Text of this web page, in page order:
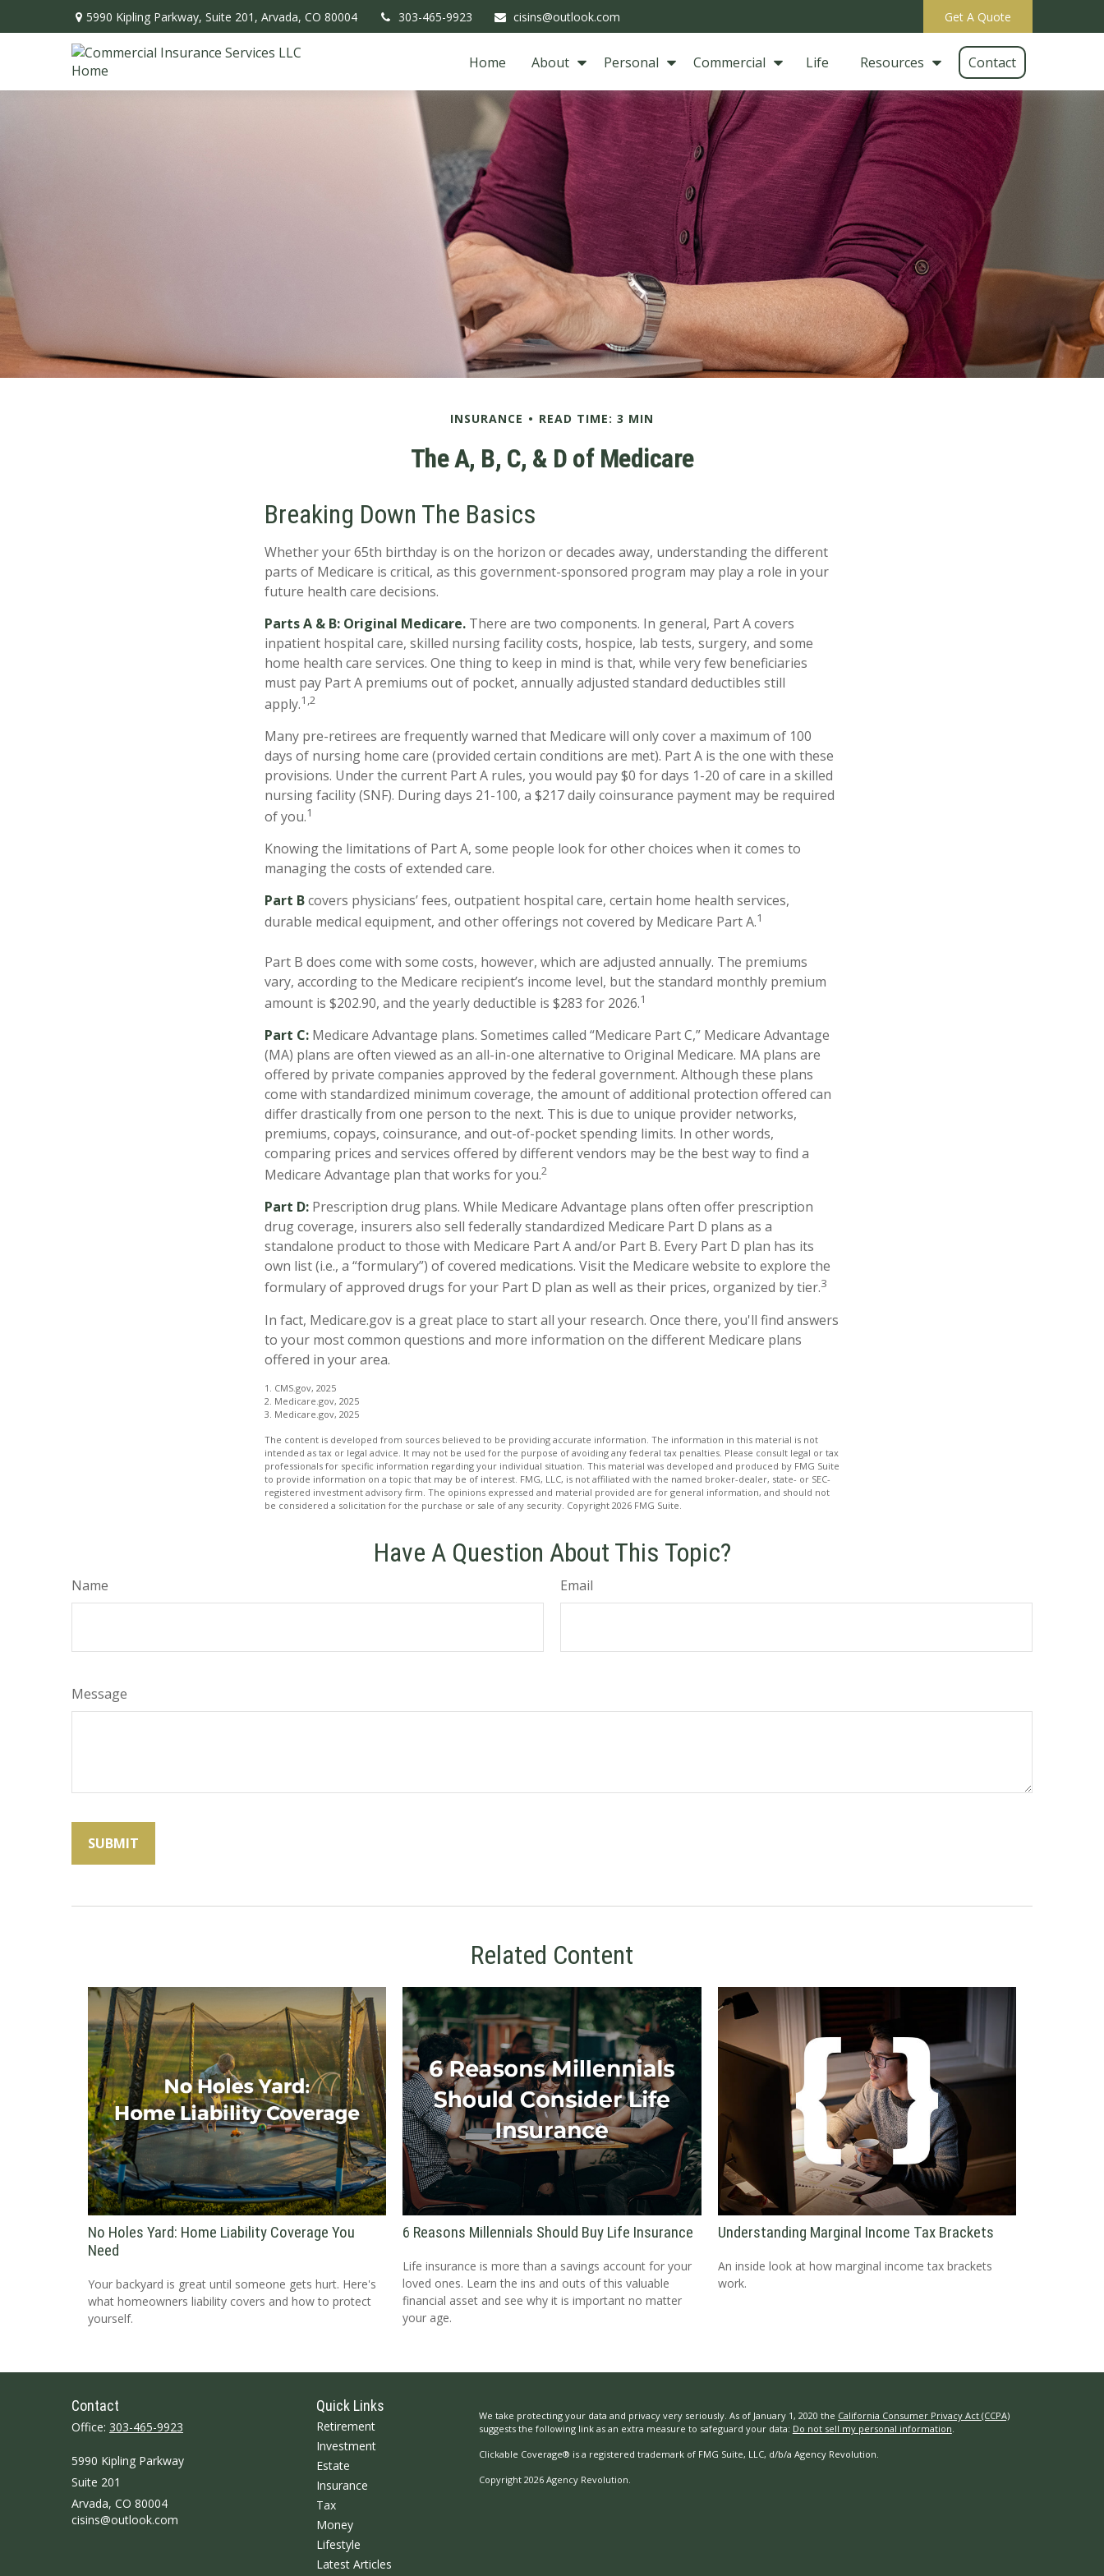
5990 Kipling Parkway, Suite 201, Arvada, CO 80004 303-465-9923 cisins@outlook.com Get A Quote
Home About Personal Commercial Life Resources Contact
INSURANCE READ TIME: 3 MIN
The A, B, C, & D of Medicare
Breaking Down The Basics
Whether your 65th birthday is on the horizon or decades away, understanding the different
parts of Medicare is critical, as this government-sponsored program may play a role in your
future health care decisions.
Parts A & B: Original Medicare. There are two components. In general, Part A covers
inpatient hospital care, skilled nursing facility costs, hospice, lab tests, surgery, and some
home health care services. One thing to keep in mind is that, while very few beneficiaries
must pay Part A premiums out of pocket, annually adjusted standard deductibles still
apply.1,2
Many pre-retirees are frequently warned that Medicare will only cover a maximum of 100
days of nursing home care (provided certain conditions are met). Part A is the one with these
provisions. Under the current Part A rules, you would pay $0 for days 1-20 of care in a skilled
nursing facility (SNF). During days 21-100, a $217 daily coinsurance payment may be required
of you.1
Knowing the limitations of Part A, some people look for other choices when it comes to
managing the costs of extended care.
Part Bcovers physicians’ fees, outpatient hospital care, certain home health services,
durable medical equipment, and other offerings not covered by Medicare Part A.1
Part B does come with some costs, however, which are adjusted annually. The premiums
vary, according to the Medicare recipient’s income level, but the standard monthly premium
amount is $202.90, and the yearly deductible is $283 for 2026.1
Part C: Medicare Advantage plans. Sometimes called “Medicare Part C,” Medicare Advantage
(MA) plans are often viewed as an all-in-one alternative to Original Medicare. MA plans are
offered by private companies approved by the federal government. Although these plans
come with standardized minimum coverage, the amount of additional protection offered can
differ drastically from one person to the next. This is due to unique provider networks,
premiums, copays, coinsurance, and out-of-pocket spending limits. In other words,
comparing prices and services offered by different vendors may be the best way to find a
Medicare Advantage plan that works for you.2
Part D: Prescription drug plans. While Medicare Advantage plans often offer prescription
drug coverage, insurers also sell federally standardized Medicare Part D plans as a
standalone product to those with Medicare Part A and/or Part B. Every Part D plan has its
own list (i.e., a “formulary”) of covered medications. Visit the Medicare website to explore the
formulary of approved drugs for your Part D plan as well as their prices, organized by tier.3
In fact, Medicare.gov is a great place to start all your research. Once there, you'll find answers
to your most common questions and more information on the different Medicare plans
offered in your area.
1. CMS.gov, 2025
2. Medicare.gov, 2025
3. Medicare.gov, 2025
The content is developed from sources believed to be providing accurate information. The information in this material is not
intended as tax or legal advice. It may not be used for the purpose of avoiding any federal tax penalties. Please consult legal or tax
professionals for specific information regarding your individual situation. This material was developed and produced by FMG Suite
to provide information on a topic that may be of interest. FMG, LLC, is not affiliated with the named broker-dealer, state- or SEC-
registered investment advisory firm. The opinions expressed and material provided are for general information, and should not
be considered a solicitation for the purchase or sale of any security. Copyright 2026 FMG Suite.
Have A Question About This Topic?
Name Email
Message
Related Content
No Holes Yard: Home Liability Coverage You
Need
Your backyard is great until someone gets hurt. Here's
what homeowners liability covers and how to protect
yourself.
6 Reasons Millennials Should Buy Life Insurance
Life insurance is more than a savings account for your
loved ones. Learn the ins and outs of this valuable
financial asset and see why it is important no matter
your age.
Understanding Marginal Income Tax Brackets
An inside look at how marginal income tax brackets
work.
Contact
Office: 303-465-9923
5990 Kipling Parkway
Suite 201
Arvada, CO 80004
cisins@outlook.com
Quick Links
Retirement
Investment
Estate
Insurance
Tax
Money
Lifestyle
Latest Articles
We take protecting your data and privacy very seriously. As of January 1, 2020 the California Consumer Privacy Act (CCPA)
suggests the following link as an extra measure to safeguard your data: Do not sell my personal information
Clickable Coverage® is a registered trademark of FMG Suite, LLC, d/b/a Agency Revolution.
Copyright 2026 Agency Revolution.